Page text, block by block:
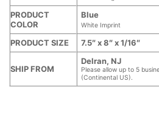
PRODUCT
COLOR
Blue
White Imprint
PRODUCT SIZE 7.5″ x 8″ x 1/16″
SHIP FROM
Delran, NJ
Please allow up to 5
(Continental US).